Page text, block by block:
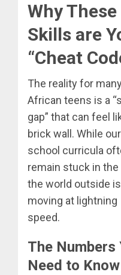
Why These
Skills are
“Cheat
The reality for
African teens is a
gap” that can feel
brick wall. While our
school curricula
remain stuck in the
the world outside is
moving at lightning
speed.
The Numbers
Need to Know